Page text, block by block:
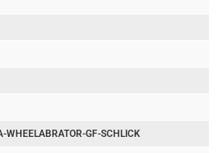
WHEELABRATOR-GF-SCHLICK